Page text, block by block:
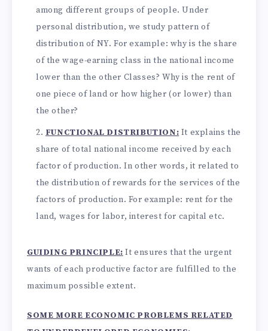
among different groups of people. Under
personal distribution, we study pattern of
distribution of NY. For example: why is the share
of the wage-earning class in the national income
lower than the other Classes? Why is the rent of
one piece of land or how higher (or lower) than
the other?
FUNCTIONAL DISTRIBUTION: It explains the
share of total national income received by each
factor of production. In other words, it related to
the distribution of rewards for the services of the
factors of production. For example: rent for the
land, wages for labor, interest for capital etc.
GUIDING PRINCIPLE: It ensures that the urgent
wants of each productive factor are fulfilled to the
maximum possible extent.
SOME MORE ECONOMIC PROBLEMS RELATED